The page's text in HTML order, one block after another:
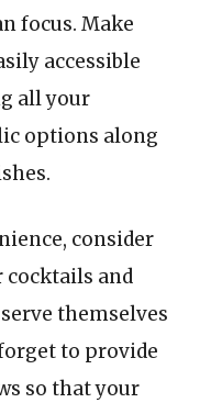
focus. Make
accessible
all your
options along
consider
and
themselves
to provide
so that your